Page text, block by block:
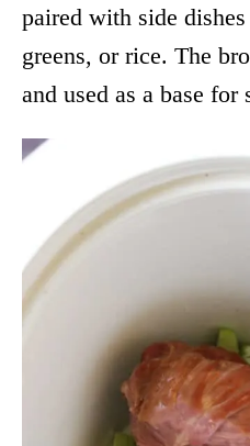
paired with side
greens, or rice. The
and used as a base for